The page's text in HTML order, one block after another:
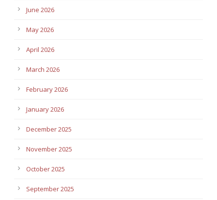
June 2026
May 2026
April 2026
March 2026
February 2026
January 2026
December 2025
November 2025
October 2025
September 2025